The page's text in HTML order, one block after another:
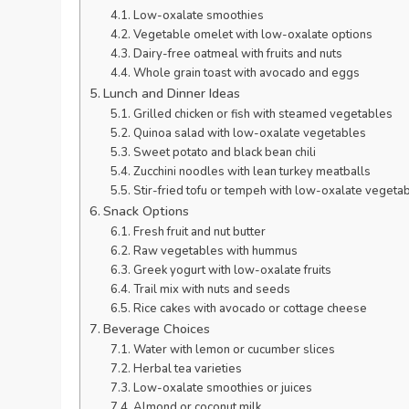
Low-oxalate smoothies
Vegetable omelet with low-oxalate options
Dairy-free oatmeal with fruits and nuts
Whole grain toast with avocado and eggs
Lunch and Dinner Ideas
Grilled chicken or fish with steamed vegetables
Quinoa salad with low-oxalate vegetables
Sweet potato and black bean chili
Zucchini noodles with lean turkey meatballs
Stir-fried tofu or tempeh with low-oxalate
Snack Options
Fresh fruit and nut butter
Raw vegetables with hummus
Greek yogurt with low-oxalate fruits
Trail mix with nuts and seeds
Rice cakes with avocado or cottage cheese
Beverage Choices
Water with lemon or cucumber slices
Herbal tea varieties
Low-oxalate smoothies or juices